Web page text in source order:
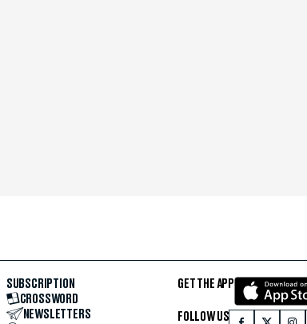
SUBSCRIPTION
CROSSWORD
NEWSLETTERS
GET THE APP
FOLLOW US